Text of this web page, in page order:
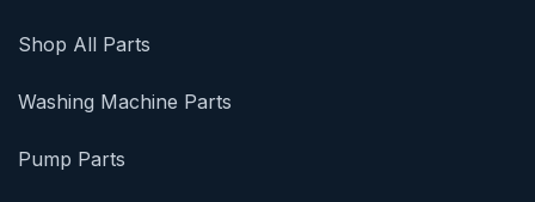
Shop All Parts
Washing Machine Parts
Pump Parts